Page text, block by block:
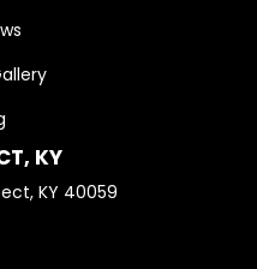
KY
KY 40059